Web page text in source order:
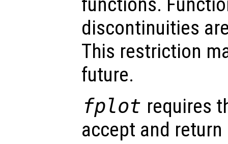
discontinuities
This restriction
future.
fplot requires
accept and